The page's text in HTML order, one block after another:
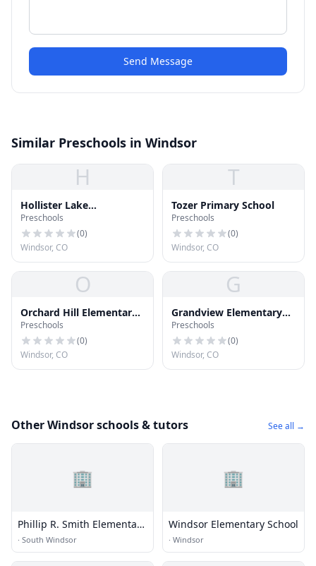
Send Message
Similar Preschools in Windsor
H
Hollister Lake
Elementary School
Preschools
(0)
Windsor, CO
T
Tozer Primary School
Preschools
(0)
Windsor, CO
O
Orchard Hill Elementary
School
Preschools
(0)
Windsor, CO
G
Grandview Elementary
School
Preschools
(0)
Windsor, CO
Other Windsor schools & tutors See all →
🏢
Phillip R. Smith Elementary
School
· South Windsor
🏢
Windsor Elementary School
· Windsor